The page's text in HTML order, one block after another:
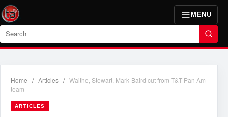
MENU
Search
Home / Articles / Waithe, Stewart, Mark-Baird cut from T&T Pan Am
team
ARTICLES